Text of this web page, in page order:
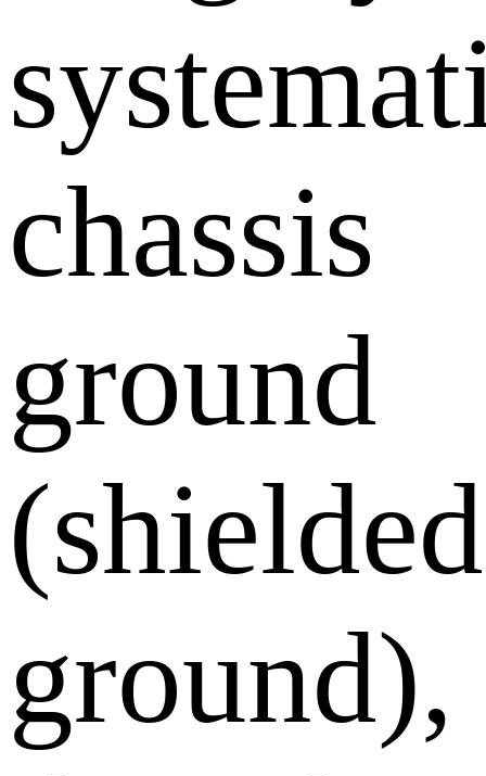
chassis
ground
(shielded
ground),